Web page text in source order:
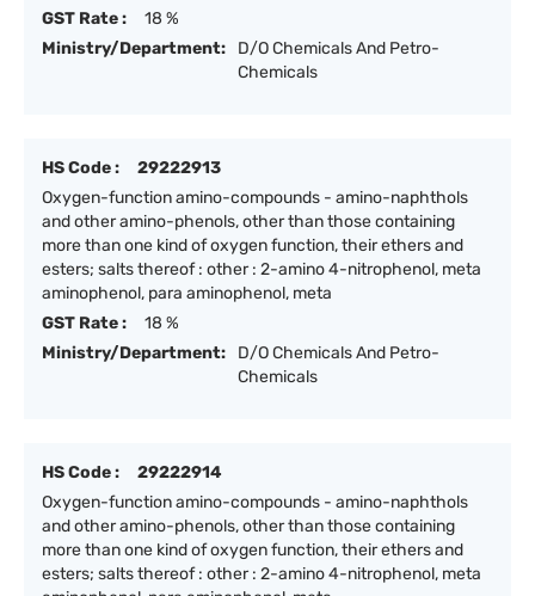
GST Rate :
18 %
Ministry/Department:
D/O Chemicals And Petro-
Chemicals
HS Code :
29222913
Oxygen-function amino-compounds - amino-naphthols
and other amino-phenols, other than those containing
more than one kind of oxygen function, their ethers and
esters; salts thereof : other : 2-amino 4-nitrophenol, meta
aminophenol, para aminophenol, meta
GST Rate :
18 %
Ministry/Department:
D/O Chemicals And Petro-
Chemicals
HS Code :
29222914
Oxygen-function amino-compounds - amino-naphthols
and other amino-phenols, other than those containing
more than one kind of oxygen function, their ethers and
esters; salts thereof : other : 2-amino 4-nitrophenol, meta